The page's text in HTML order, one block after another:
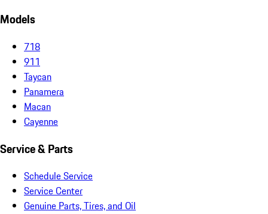
Models
718
911
Taycan
Panamera
Macan
Cayenne
Service & Parts
Schedule Service
Service Center
Genuine Parts, Tires, and Oil